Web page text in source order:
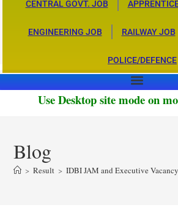
CENTRAL GOVT. JOB
ENGINEERING JOB RAILWAY JOB
POLICE/DEFENCE
Use Desktop site mode on
Blog
> Result > IDBI JAM and Executive